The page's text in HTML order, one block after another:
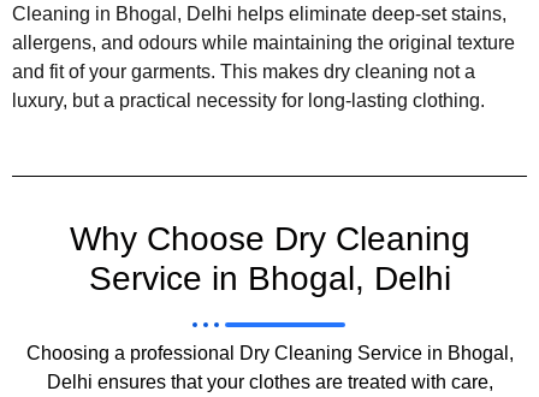
Cleaning in Bhogal, Delhi helps eliminate deep-set stains,
allergens, and odours while maintaining the original texture
and fit of your garments. This makes dry cleaning not a
luxury, but a practical necessity for long-lasting clothing.
Why Choose Dry Cleaning
Service in Bhogal, Delhi
Choosing a professional Dry Cleaning Service in Bhogal,
Delhi ensures that your clothes are treated with care,